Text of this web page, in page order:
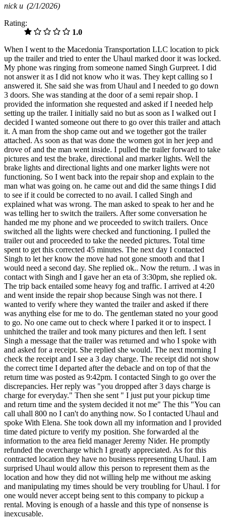
nick u (2/1/2026)
Rating:
1.0
When I went to the Macedonia Transportation LLC location to pick
up the trailer and tried to enter the Uhaul marked door it was locked.
My phone was ringing from someone named Singh Gurpreet. I did
not answer it as I did not know who it was. They kept calling so I
answered it. She said she was from Uhaul and I needed to go down
3 doors. She was standing at the door of a semi repair shop. I
provided the information she requested and asked if I needed help
setting up the trailer. I initially said no but as soon as I walked out I
decided I wanted someone out there to go over this trailer and attach
it. A man from the shop came out and we together got the trailer
attached. As soon as that was done the women got in her jeep and
drove of and the man went inside. I pulled the trailer forward to take
pictures and test the brake, directional and marker lights. Well the
brake lights and directional lights and one marker lights were not
functioning. So I went back into the repair shop and explain to the
man what was going on. he came out and did the same things I did
to see if it could be corrected to no avail. I called Singh and
explained what was wrong. The man asked to speak to her and he
was telling her to switch the trailers. After some conversation he
handed me my phone and we proceeded to switch trailers. Once
switched all the lights were checked and functioning. I pulled the
trailer out and proceeded to take the needed pictures. Total time
spent to get this corrected 45 minutes. The next day I contacted
Singh to let her know the move had not gone smooth and that I
would need a second day. She replied ok.. Now the return. .I was in
contact with Singh and I gave her an eta of 3:30pm, she replied ok.
The trip back entailed some heavy fog and traffic. I arrived at 4:20
and went inside the repair shop because Singh was not there. I
wanted to verify where they wanted the trailer and asked if there
was anything else for me to do. The gentleman stated no your good
to go. No one came out to check where I parked it or to inspect. I
unhitched the trailer and took many pictures and then left. I sent
Singh a message that the trailer was returned and who I spoke with
and asked for a receipt. She replied she would. The next morning I
check the receipt and I see a 3 day charge. The receipt did not show
the correct time I departed after the debacle and on top of that the
return time was posted as 9:42pm. I contacted Singh to go over the
discrepancies. Her reply was "you dropped after 3 days charge is
charge for everyday." Then she sent " I just put your pickup time
and return time and the system decided it not me" The this "You can
call uhall 800 no I can't do anything now. So I contacted Uhaul and
spoke With Elena. She took down all my information and I provided
time dated picture to verify my position. She forwarded al the
information to the area field manager Jeremy Nider. He promptly
refunded the overcharge which I greatly appreciated. As for this
contracted location they have no business representing Uhaul. I am
surprised Uhaul would allow this person to represent them as the
location and how they did not willing help me without me asking
and manipulating my times should be very troubling for Uhaul. I for
one would never accept being sent to this company to pickup a
rental. Moving is enough of a hassle and this type of nonsense is
inexcusable.